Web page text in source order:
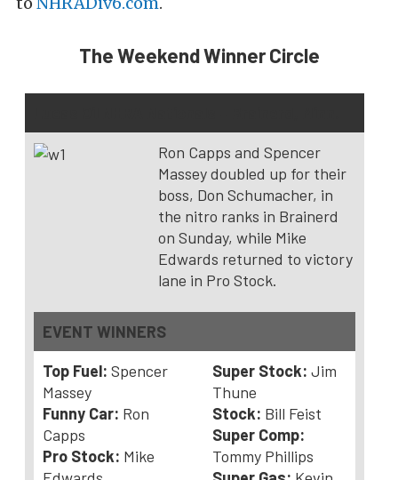
The Weekend Winner Circle
Ron Capps and Spencer
Massey doubled up for their
boss, Don Schumacher, in
the nitro ranks in Brainerd
on Sunday, while Mike
Edwards returned to victory
lane in Pro Stock.
EVENT WINNERS
Top Fuel: Spencer
Massey
Funny Car: Ron
Capps
Pro Stock: Mike
Super Stock: Jim
Thune
Stock: Bill Feist
Super Comp:
Tommy Phillips